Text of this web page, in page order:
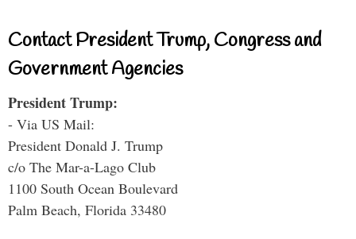
Contact President Trump, Congress and
Government Agencies
President Trump:
- Via US Mail:
President Donald J. Trump
c/o The Mar-a-Lago Club
1100 South Ocean Boulevard
Palm Beach, Florida 33480